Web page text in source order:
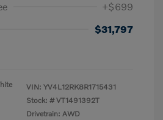
+$699
$31,797
VIN: YV4L12RK8R1715431
Stock: # VT1491392T
Drivetrain: AWD